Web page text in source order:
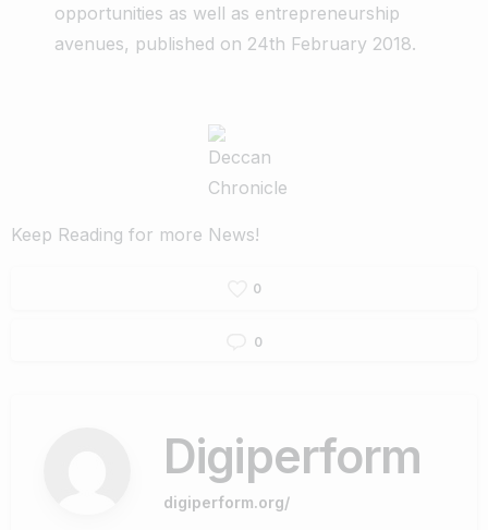
opportunities as well as entrepreneurship
avenues, published on 24th February 2018.
Keep Reading for more News!
0
0
Digiperform
digiperform.org/